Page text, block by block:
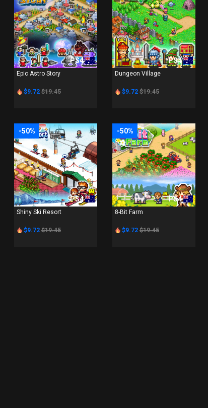
PS4
Epic Astro Story
$9.72 $19.45
PS4
Dungeon Village
$9.72 $19.45
-50%
PS4
Shiny Ski Resort
$9.72 $19.45
-50%
PS4
8-Bit Farm
$9.72 $19.45